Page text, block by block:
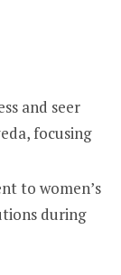
and seer
focusing
to women’s
during